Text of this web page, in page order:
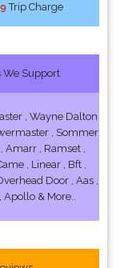
Trip Charge
We Support
, Wayne Dalton
, Sommer
Amarr , Ramset ,
, Linear , Bft ,
Door , Aas ,
Apollo & More..